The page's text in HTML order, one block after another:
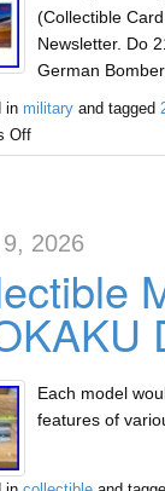
(Collectible
Newsletter. Do
German
in militaryand tagged
Off
2026
Each model
features of